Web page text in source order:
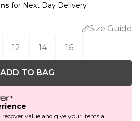
for Next Day Delivery
Size Guide
12 14 16
ADD TO BAG
recover value and give your items a